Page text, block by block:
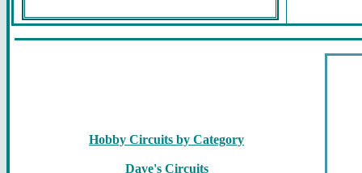
Hobby Circuits by Category
Dave's Circuits